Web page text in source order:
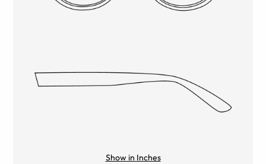
Show in Inches